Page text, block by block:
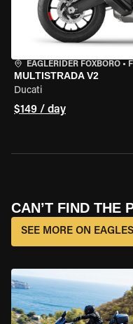
EAGLERIDER FOXBORO •
MULTISTRADA V2
Ducati
$149 / day
CAN’T FIND THE
SEE MORE ON